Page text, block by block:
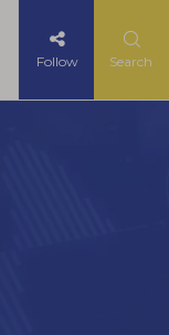
Follow Search